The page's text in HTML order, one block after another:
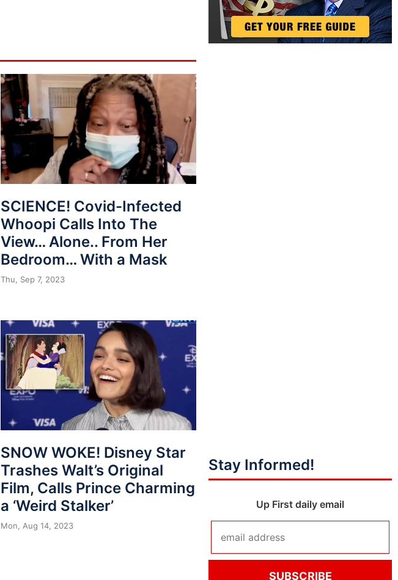
SCIENCE! Covid-Infected
Whoopi Calls Into The
View… Alone.. From Her
Bedroom… With a Mask
Thu, Sep 7, 2023
SNOW WOKE! Disney Star
Trashes Walt’s Original
Film, Calls Prince Charming
a ‘Weird Stalker’
Mon, Aug 14, 2023
Stay Informed!
Up First daily email